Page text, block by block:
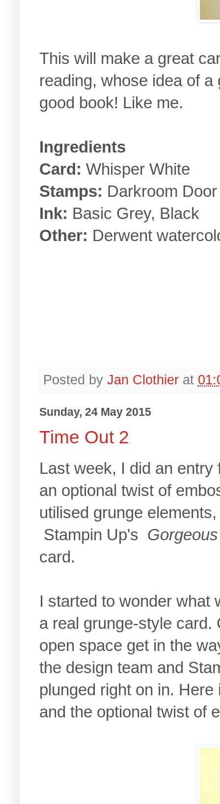
This will make a great
reading, whose idea of
good book! Like me.
Ingredients
Card: Whisper White
Stamps: Darkroom
Ink: Basic Grey, Black
Other: Derwent
Posted by Jan Clothier at
Sunday, 24 May 2015
Time Out 2
Last week, I did an
an optional twist of
utilised grunge
Stampin Up's
card.
I started to wonder what
a real grunge-style card.
open space get in the
the design team and
plunged right on in.
and the optional twist of